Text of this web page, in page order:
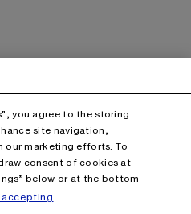
you agree to the storing
site navigation,
our marketing efforts. To
consent of cookies at
below or at the bottom